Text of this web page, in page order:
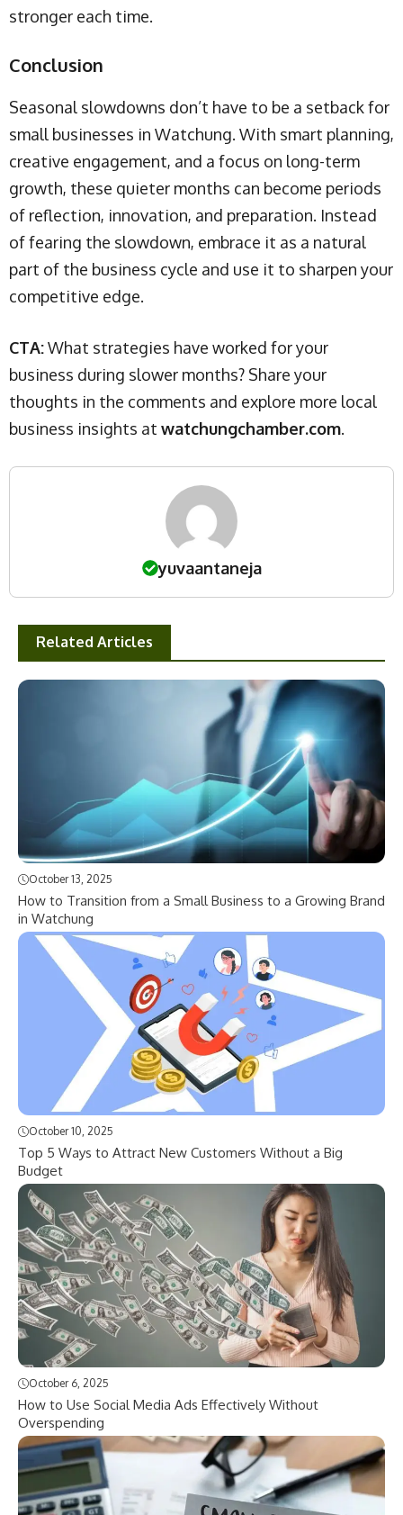
stronger each time.
Conclusion
Seasonal slowdowns don’t have to be a setback for
small businesses in Watchung. With smart planning,
creative engagement, and a focus on long-term
growth, these quieter months can become periods
of reflection, innovation, and preparation. Instead
of fearing the slowdown, embrace it as a natural
part of the business cycle and use it to sharpen your
competitive edge.
CTA:What strategies have worked for your
business during slower months? Share your
thoughts in the comments and explore more local
business insights at watchungchamber.com.
yuvaantaneja
Related Articles
October 13, 2025
How to Transition from a Small Business to a Growing Brand
in Watchung
October 10, 2025
Top 5 Ways to Attract New Customers Without a Big
Budget
October 6, 2025
How to Use Social Media Ads Effectively Without
Overspending